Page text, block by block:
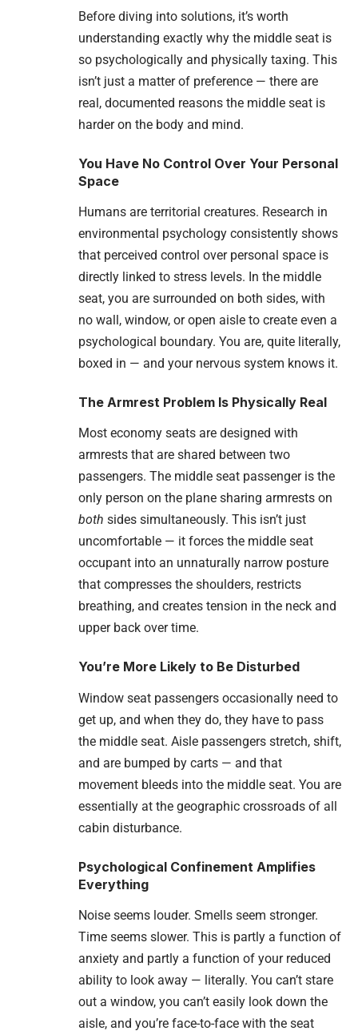
Before diving into solutions, it’s worth
understanding exactly why the middle seat is
so psychologically and physically taxing. This
isn’t just a matter of preference — there are
real, documented reasons the middle seat is
harder on the body and mind.
You Have No Control Over Your Personal
Space
Humans are territorial creatures. Research in
environmental psychology consistently shows
that perceived control over personal space is
directly linked to stress levels. In the middle
seat, you are surrounded on both sides, with
no wall, window, or open aisle to create even a
psychological boundary. You are, quite literally,
boxed in — and your nervous system knows it.
The Armrest Problem Is Physically Real
Most economy seats are designed with
armrests that are shared between two
passengers. The middle seat passenger is the
only person on the plane sharing armrests on
both sides simultaneously. This isn’t just
uncomfortable — it forces the middle seat
occupant into an unnaturally narrow posture
that compresses the shoulders, restricts
breathing, and creates tension in the neck and
upper back over time.
You’re More Likely to Be Disturbed
Window seat passengers occasionally need to
get up, and when they do, they have to pass
the middle seat. Aisle passengers stretch, shift,
and are bumped by carts — and that
movement bleeds into the middle seat. You are
essentially at the geographic crossroads of all
cabin disturbance.
Psychological Confinement Amplifies
Everything
Noise seems louder. Smells seem stronger.
Time seems slower. This is partly a function of
anxiety and partly a function of your reduced
ability to look away — literally. You can’t stare
out a window, you can’t easily look down the
aisle, and you’re face-to-face with the seat